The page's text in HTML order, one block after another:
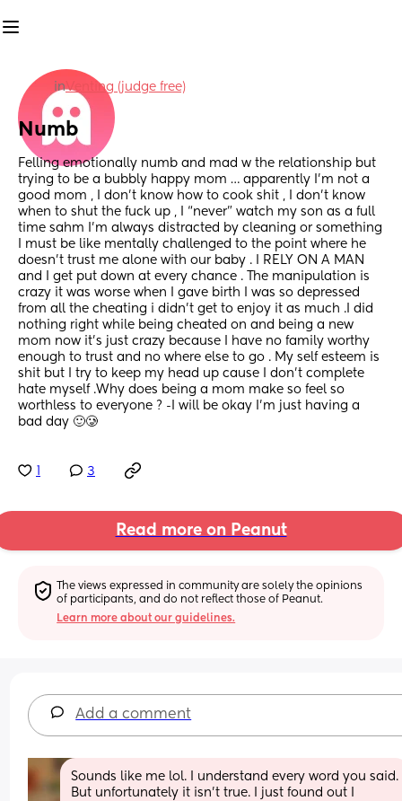
inVenting (judge free)
Numb
Felling emotionally numb and mad w the relationship but
trying to be a bubbly happy mom … apparently I’m not a
good mom , I don’t know how to cook shit , I don’t know
when to shut the fuck up , I “never” watch my son as a full
time sahm I’m always distracted by cleaning or something
I must be like mentally challenged to the point where he
doesn’t trust me alone with our baby . I RELY ON A MAN
and I get put down at every chance . The manipulation is
crazy it was worse when I gave birth I was so depressed
from all the cheating i didn’t get to enjoy it as much .I did
nothing right while being cheated on and being a new
mom now it’s just crazy because I have no family worthy
enough to trust and no where else to go . My self esteem is
shit but I try to keep my head up cause I don’t complete
hate myself .Why does being a mom make so feel so
worthless to everyone ? -I will be okay I’m just having a
bad day 🙂🥲
3
Read more on Peanut
The views expressed in community are solely the opinions
of participants, and do not reflect those of Peanut.
Learn more about our guidelines.
Add a comment
Sounds like me lol. I understand every word you said.
But unfortunately it isn’t true. I just found out I